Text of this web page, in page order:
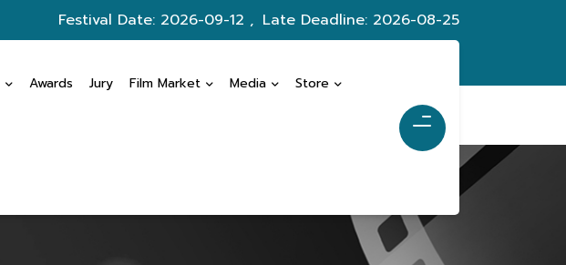
Festival Date: 2026-09-12 , Late Deadline: 2026-08-25
Awards Jury Film Market Media Store